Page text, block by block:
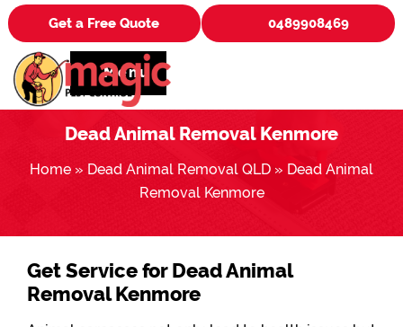
Get a Free Quote 0489908469
Menu
Dead Animal Removal Kenmore
Home » Dead Animal Removal QLD » Dead Animal
Removal Kenmore
Get Service for Dead Animal
Removal Kenmore